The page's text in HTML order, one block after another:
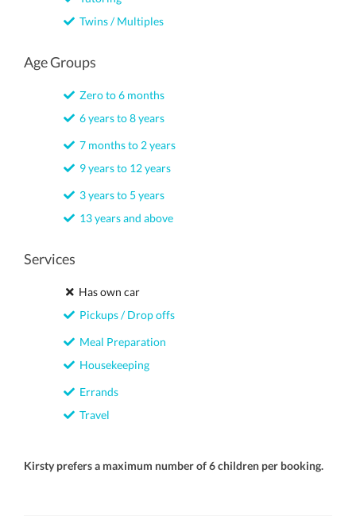
Twins / Multiples
Age Groups
Zero to 6 months
6 years to 8 years
7 months to 2 years
9 years to 12 years
3 years to 5 years
13 years and above
Services
Has own car
Pickups / Drop offs
Meal Preparation
Housekeeping
Errands
Travel
Kirsty prefers a maximum number of 6 children per booking.